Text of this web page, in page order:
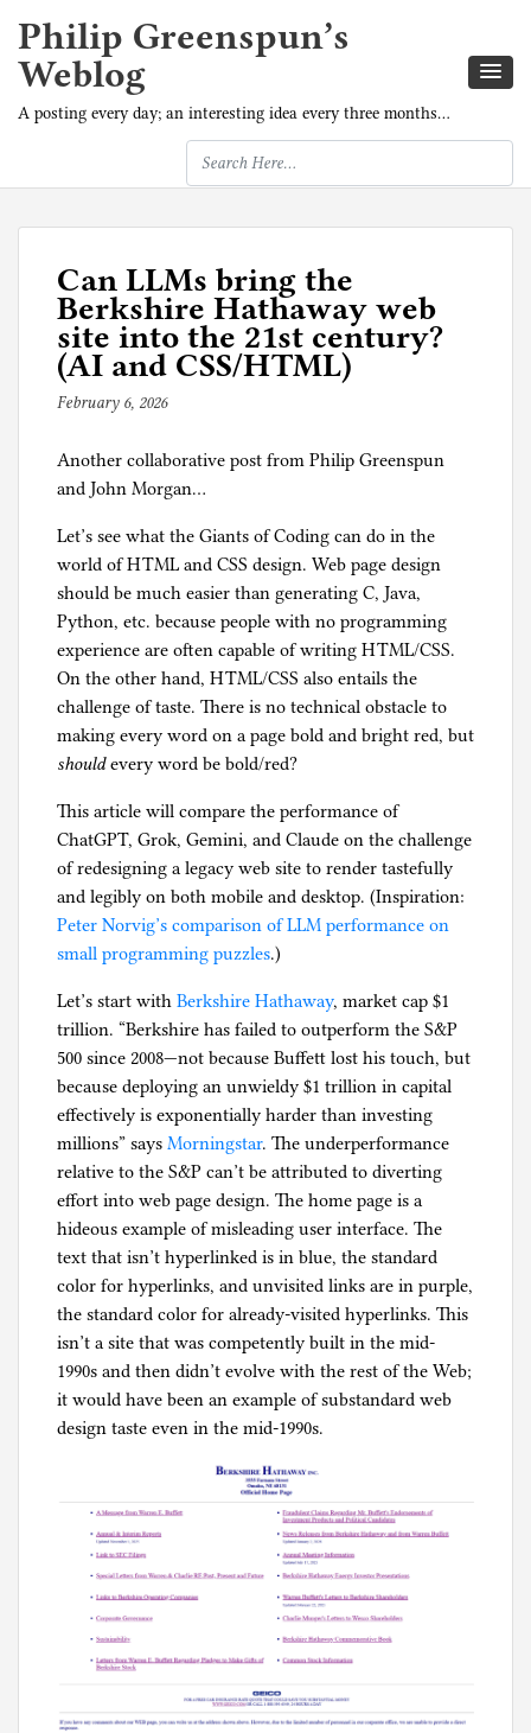
Philip Greenspun’s
Weblog
A posting every day; an interesting idea every three months…
Can LLMs bring the
Berkshire Hathaway web
site into the 21st century?
(AI and CSS/HTML)
February 6, 2026b
J
o
n
M
o
r
g
a
n
Another collaborative post from Philip Greenspun
and John Morgan…
Let’s see what the Giants of Coding can do in the
world of HTML and CSS design. Web page design
should be much easier than generating C, Java,
Python, etc. because people with no programming
experience are often capable of writing HTML/CSS.
On the other hand, HTML/CSS also entails the
challenge of taste. There is no technical obstacle to
making every word on a page bold and bright red, but
shouldevery word be bold/red?
This article will compare the performance of
ChatGPT, Grok, Gemini, and Claude on the challenge
of redesigning a legacy web site to render tastefully
and legibly on both mobile and desktop. (Inspiration:
Peter Norvig’s comparison of LLM performance on
small programming puzzles.)
Let’s start with Berkshire Hathaway, market cap $1
trillion. “Berkshire has failed to outperform the S&P
500 since 2008—not because Buffett lost his touch, but
because deploying an unwieldy $1 trillion in capital
effectively is exponentially harder than investing
millions” says Morningstar. The underperformance
relative to the S&P can’t be attributed to diverting
effort into web page design. The home page is a
hideous example of misleading user interface. The
text that isn’t hyperlinked is in blue, the standard
color for hyperlinks, and unvisited links are in purple,
the standard color for already-visited hyperlinks. This
isn’t a site that was competently built in the mid-
1990s and then didn’t evolve with the rest of the Web;
it would have been an example of substandard web
design taste even in the mid-1990s.